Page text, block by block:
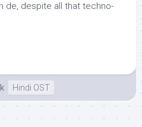
de, despite all that techno-
Hindi OST